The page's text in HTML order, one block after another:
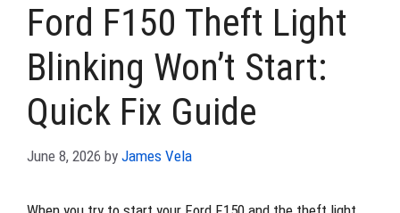
Ford F150 Theft Light
Blinking Won’t Start:
Quick Fix Guide
June 8, 2026 by James Vela